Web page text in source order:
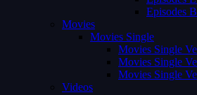
Episodes
Movies
Movies Single
Movies Single
Movies Single
Movies Single
Videos